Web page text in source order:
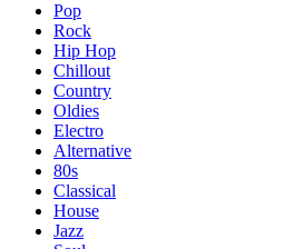
Pop
Rock
Hip Hop
Chillout
Country
Oldies
Electro
Alternative
80s
Classical
House
Jazz